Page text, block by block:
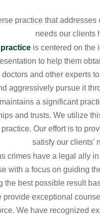
practice that
needs our clients
is centered on the
to help them
and other experts
aggressively pursue it
a significant
and trusts. We utilize
Our effort is to
satisfy our clients'
crimes have a legal ally in
with a focus on guiding
the best possible result
provide exceptional
We have recognized